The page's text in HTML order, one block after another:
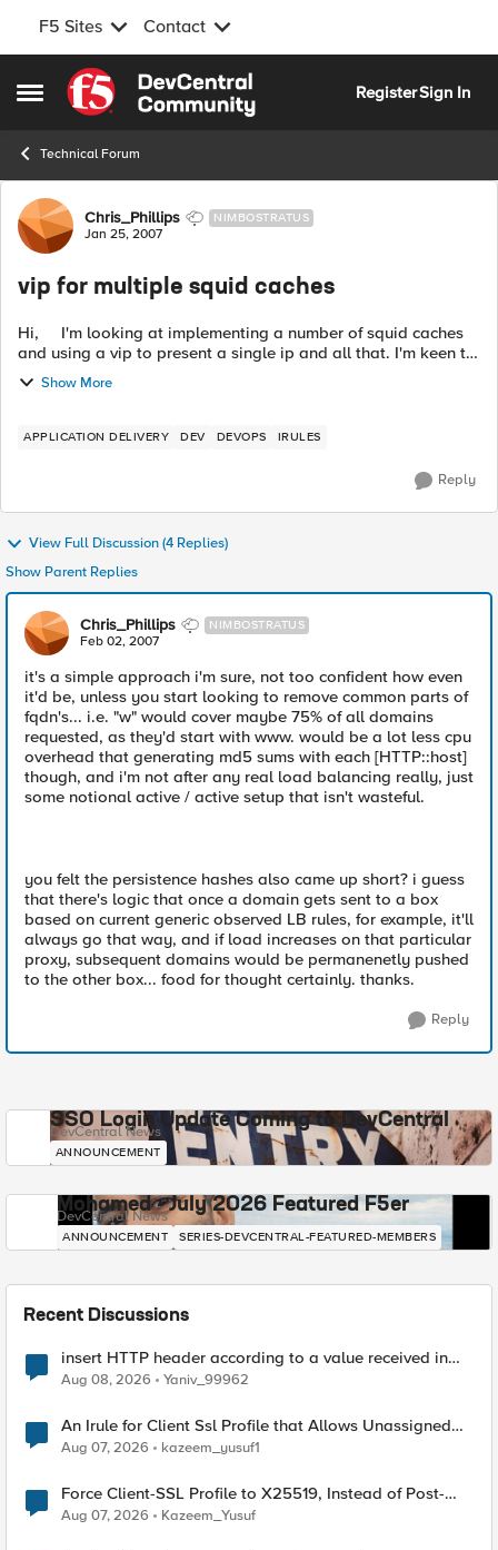
F5 Sites Contact
Open Side Menu
Skip to content
RegisterSign In
Technical Forum
Forum Discussion
Chris_Phillips NIMBOSTRATUS
Jan 25, 2007
vip for multiple squid caches
Hi, I'm looking at implementing a number of squid caches
and using a vip to present a single ip and all that. I'm keen to
enable some intelligent proxy choosing so as the same url
always goe...
Show More
APPLICATION DELIVERY DEV DEVOPS IRULES
Reply
View Full Discussion (4 Replies)
Show Parent Replies
Chris_Phillips NIMBOSTRATUS
Feb 02, 2007
it's a simple approach i'm sure, not too confident how even
it'd be, unless you start looking to remove common parts of
fqdn's... i.e. "w" would cover maybe 75% of all domains
requested, as they'd start with www. would be a lot less cpu
overhead that generating md5 sums with each [HTTP::host]
though, and i'm not after any real load balancing really, just
some notional active / active setup that isn't wasteful.
you felt the persistence hashes also came up short? i guess
that there's logic that once a domain gets sent to a box
based on current generic observed LB rules, for example, it'll
always go that way, and if load increases on that particular
proxy, subsequent domains would be permanenetly pushed
to the other box... food for thought certainly. thanks.
Reply
SSO Login Update Coming to DevCentral
DevCentral News
ANNOUNCEMENT
Mohamed - July 2026 Featured F5er
DevCentral News
ANNOUNCEMENT SERIES-DEVCENTRAL-FEATURED-MEMBERS
Recent Discussions
insert HTTP header according to a value received in
Radius accounting
Aug 08, 2026 Yaniv_99962
An Irule for Client Ssl Profile that Allows Unassigned
TLS Extension Values (17516)
Aug 07, 2026 kazeem_yusuf1
Force Client-SSL Profile to X25519, Instead of Post-
Quantum Cryptography
Aug 07, 2026 Kazeem_Yusuf